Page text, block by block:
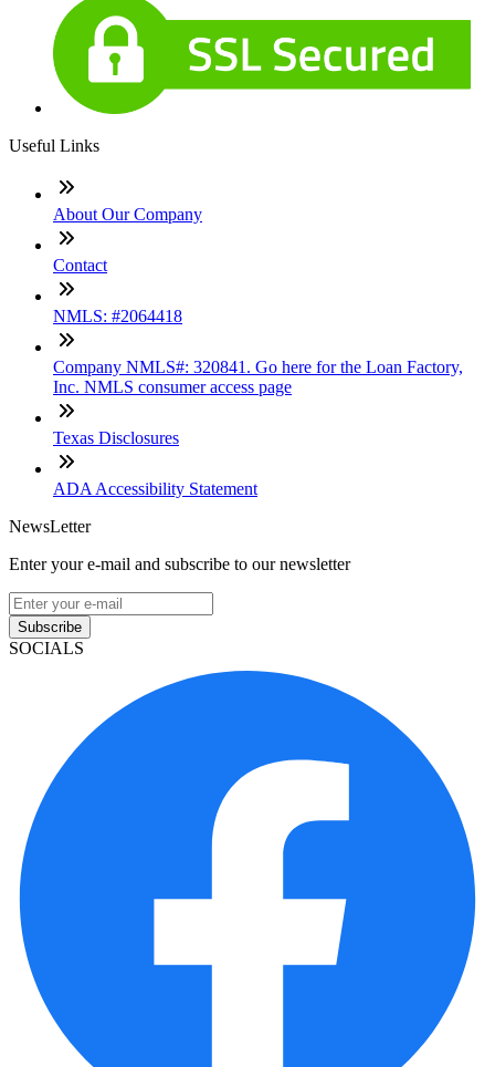
Useful Links
About Our Company
Contact
NMLS: #2064418
Company NMLS#: 320841. Go here for the Loan Factory,
Inc. NMLS consumer access page
Texas Disclosures
ADA Accessibility Statement
NewsLetter
Enter your e-mail and subscribe to our newsletter
Subscribe
SOCIALS